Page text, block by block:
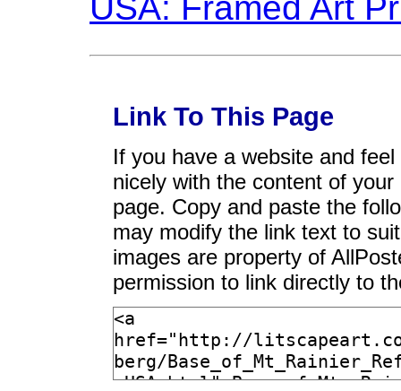
Link To This Page
If you have a website and
nicely with the content of
page. Copy and paste the
may modify the link text to
images are property of
permission to link directly to